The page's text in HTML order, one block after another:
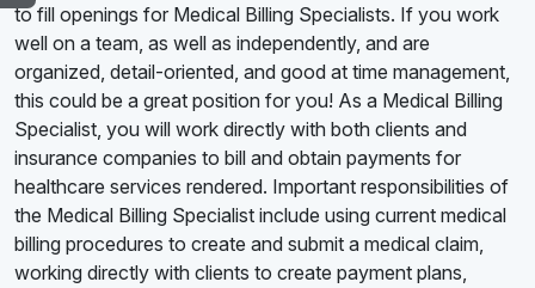
to fill openings for Medical Billing Specialists. If you work
well on a team, as well as independently, and are
organized, detail-oriented, and good at time management,
this could be a great position for you! As a Medical Billing
Specialist, you will work directly with both clients and
insurance companies to bill and obtain payments for
healthcare services rendered. Important responsibilities of
the Medical Billing Specialist include using current medical
billing procedures to create and submit a medical claim,
working directly with clients to create payment plans,